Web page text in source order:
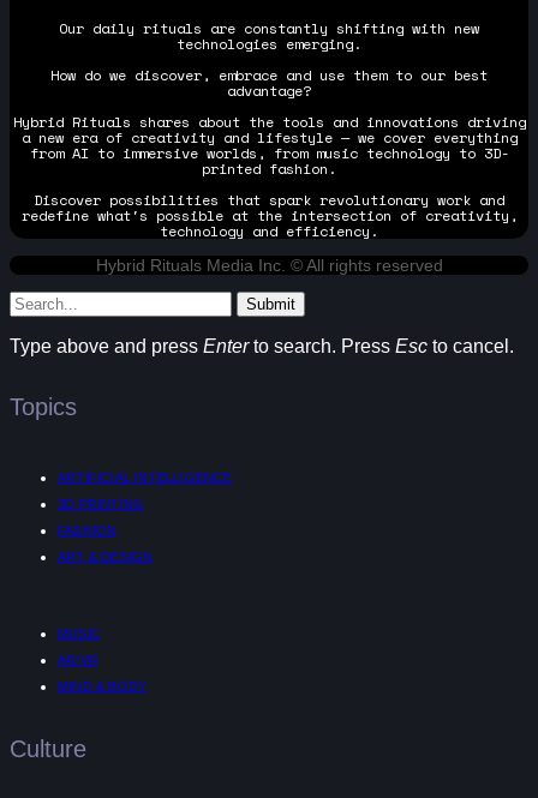
Our daily rituals are constantly shifting with new
technologies emerging.
How do we discover, embrace and use them to our best
advantage?
Hybrid Rituals shares about the tools and innovations driving
a new era of creativity and lifestyle — we cover everything
from AI to immersive worlds, from music technology to 3D-
printed fashion.
Discover possibilities that spark revolutionary work and
redefine what's possible at the intersection of creativity,
technology and efficiency.
Hybrid Rituals Media Inc. © All rights reserved
Submit
Type above and press Enterto search. Press Esc to cancel.
Topics
ARTIFICIAL INTELLIGENCE
3D PRINTING
FASHION
ART & DESIGN
MUSIC
AR/VR
MIND & BODY
Culture